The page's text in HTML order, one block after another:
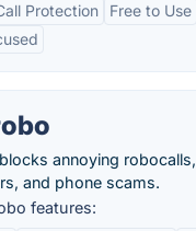
Protection
Free to Use
annoying robocalls,
and phone scams.
features: